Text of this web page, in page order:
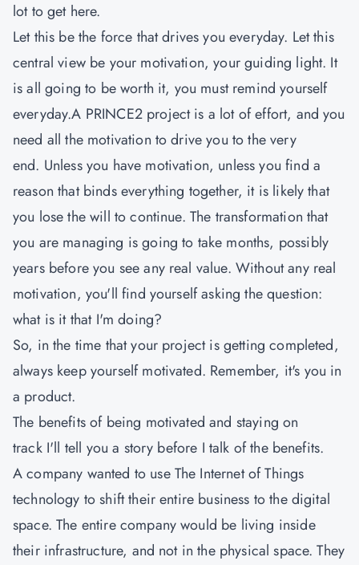
lot to get here.
Let this be the force that drives you everyday. Let this
central view be your motivation, your guiding light. It
is all going to be worth it, you must remind yourself
everyday.A PRINCE2 project is a lot of effort, and you
need all the motivation to drive you to the very
end. Unless you have motivation, unless you find a
reason that binds everything together, it is likely that
you lose the will to continue. The transformation that
you are managing is going to take months, possibly
years before you see any real value. Without any real
motivation, you'll find yourself asking the question:
what is it that I'm doing?
So, in the time that your project is getting completed,
always keep yourself motivated. Remember, it's you in
a product.
The benefits of being motivated and staying on
track I'll tell you a story before I talk of the benefits.
A company wanted to use The Internet of Things
technology to shift their entire business to the digital
space. The entire company would be living inside
their infrastructure, and not in the physical space. They